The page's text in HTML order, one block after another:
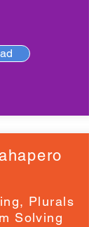
Plurals
Solving